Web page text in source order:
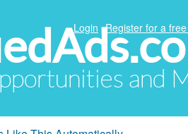
and
Login Register for a